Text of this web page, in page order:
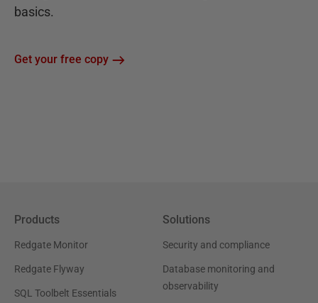
basics.
Get your free copy
Products
Redgate Monitor
Redgate Flyway
SQL Toolbelt Essentials
Solutions
Security and compliance
Database monitoring and
observability